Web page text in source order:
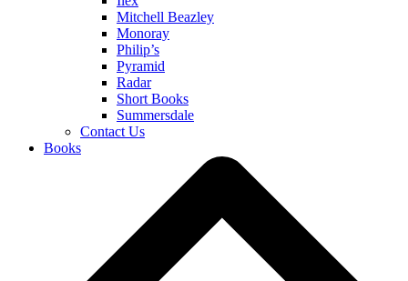
Mitchell Beazley
Monoray
Philip’s
Pyramid
Radar
Short Books
Summersdale
Contact Us
Books